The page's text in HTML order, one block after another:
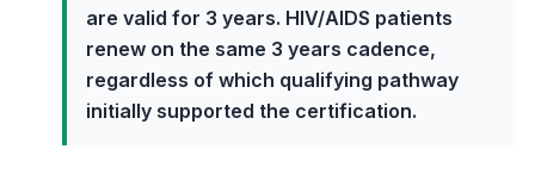
are valid for 3 years. HIV/AIDS patients
renew on the same 3 years cadence,
regardless of which qualifying pathway
initially supported the certification.